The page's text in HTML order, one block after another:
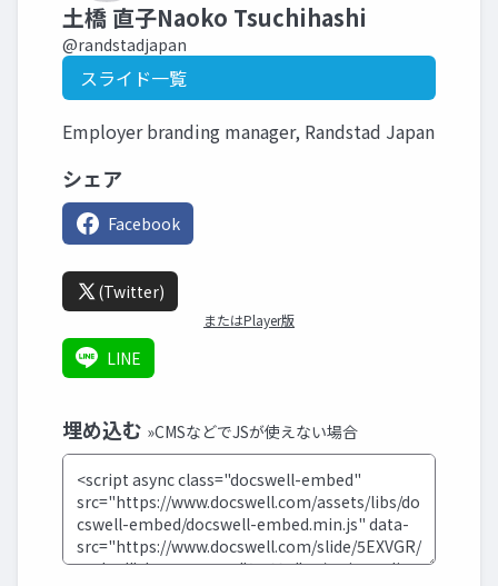
土橋 直子Naoko Tsuchihashi
@randstadjapan
スライド一覧
Employer branding manager, Randstad Japan
シェア
Facebook
(Twitter)
またはPlayer版
LINE
埋め込む »CMSなどでJSが使えない場合